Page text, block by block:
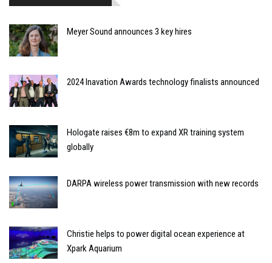
Meyer Sound announces 3 key hires
2024 Inavation Awards technology finalists announced
Hologate raises €8m to expand XR training system
globally
DARPA wireless power transmission with new records
Christie helps to power digital ocean experience at
Xpark Aquarium